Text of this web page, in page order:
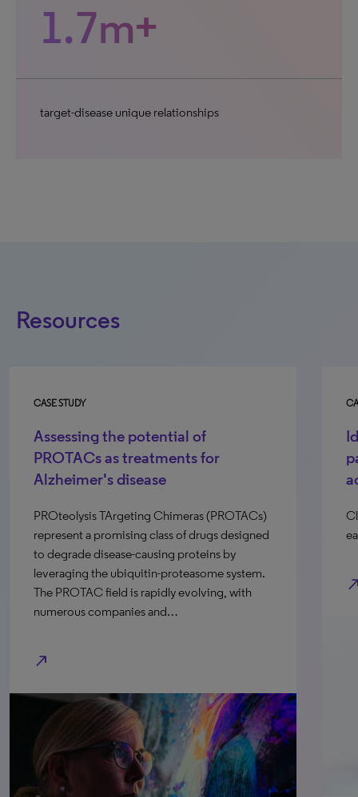
1.7m+
target-disease unique relationships
Resources
CASE STUDY
Assessing the potential of
PROTACs as treatments for
Alzheimer's disease
PROteolysis TArgeting Chimeras (PROTACs)
represent a promising class of drugs designed
to degrade disease-causing proteins by
leveraging the ubiquitin-proteasome system.
The PROTAC field is rapidly evolving, with
numerous companies and…
north_east